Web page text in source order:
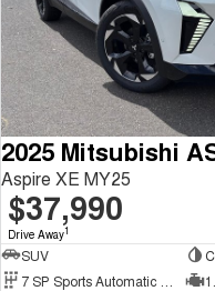
2025 Mitsubishi
Aspire XE MY25
$37,990
Drive Away1
SUV